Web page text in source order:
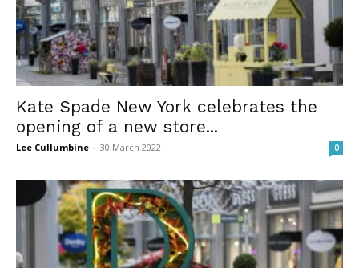
Kate Spade New York celebrates the
opening of a new store...
Lee Cullumbine - 30 March 2022 0